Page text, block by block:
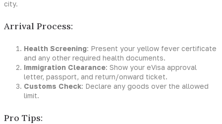
city.
Arrival Process:
Health Screening: Present your yellow fever certificate
and any other required health documents.
Immigration Clearance: Show your eVisa approval
letter, passport, and return/onward ticket.
Customs Check: Declare any goods over the allowed
limit.
Pro Tips: